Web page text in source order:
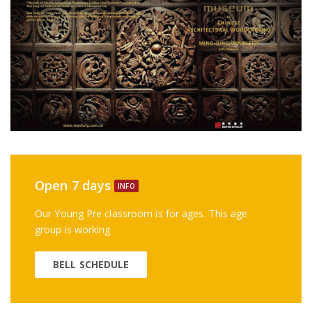
Open 7 days INFO
Our Young Pre classroom is for ages. This age
group is working
BELL SCHEDULE